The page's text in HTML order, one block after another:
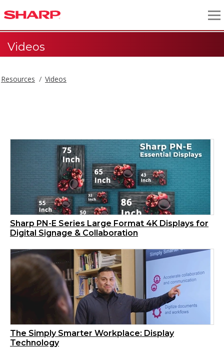
Videos
Resources Videos
Sharp PN-E Series Large Format 4K Displays for
Digital Signage & Collaboration
The Simply Smarter Workplace: Display
Technology